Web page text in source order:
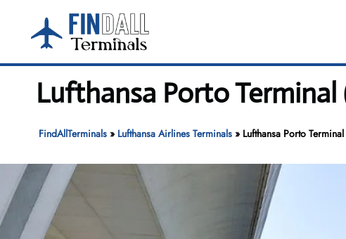
content
Lufthansa Porto
FindAllTerminals» Lufthansa Airlines Terminals» Lufthansa Porto